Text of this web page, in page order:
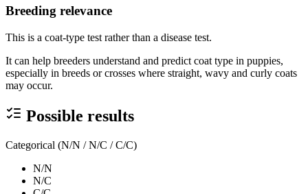
Breeding relevance
This is a coat-type test rather than a disease test.
It can help breeders understand and predict coat type in puppies,
especially in breeds or crosses where straight, wavy and curly coats
may occur.
Possible results
Categorical (N/N / N/C / C/C)
N/N
N/C